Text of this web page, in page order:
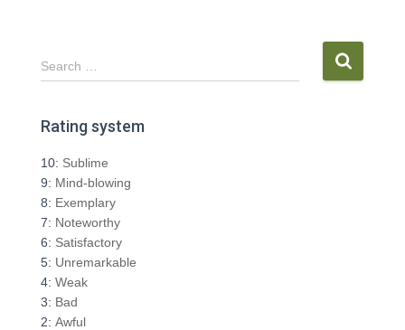
S
e
r
h
f
o
r
:
Search …
Rating system
10: Sublime
9: Mind-blowing
8: Exemplary
7: Noteworthy
6: Satisfactory
5: Unremarkable
4: Weak
3: Bad
2: Awful